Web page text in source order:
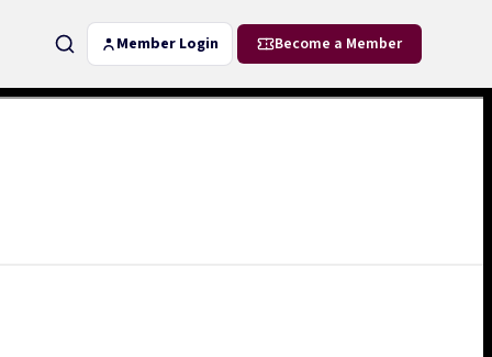
Member Login Become a Member